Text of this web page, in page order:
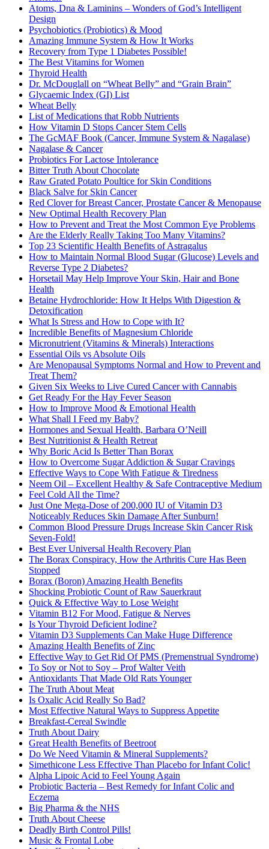
Atoms, Dna & Laminins – Wonders of God’s Intelligent
Design
Psychobiotics (Probiotics) & Mood
Amazing Immune System & How It Works
Recovery from Type 1 Diabetes Possible!
The Best Vitamins for Women
Thyroid Health
Dr. McDouglall on “Wheat Belly” and “Grain Brain”
Glycaemic Index (GI) List
Wheat Belly
List of Medications that Robb Nutrients
How Vitamin D Stops Cancer Stem Cells
The GcMAF Book (Cancer, Immune System & Nagalase)
Nagalase & Cancer
Probiotics For Lactose Intolerance
Bitter Truth About Chocolate
Raw Grated Potato Poultice for Skin Conditions
Black Salve for Skin Cancer
Red Clover for Breast Cancer, Prostate Cancer & Menopause
New Optimal Health Recovery Plan
How to Prevent and Treat the Most Common Eye Problems
Are the Elderly Really Taking Too Many Vitamins?
Top 23 Scientific Health Benefits of Astragalus
How to Maintain Normal Blood Sugar (Glucose) Levels and
Reverse Type 2 Diabetes?
Horsetail May Help Improve Your Skin, Hair and Bone
Health
Betaine Hydrochloride: How It Helps With Digestion &
Detoxification
What Is Stress and How to Cope with It?
Incredible Benefits of Magnesium Chloride
Micronutrient (Vitamins & Minerals) Interactions
Essential Oils vs Absolute Oils
Are Menopausal Symptoms Normal and How to Prevent and
Treat Them?
Given Six Weeks to Live Cured Cancer with Cannabis
Get Ready For the Hay Fever Season
How to Improve Mood & Emotional Health
What Shall I Feed my Baby?
Hormones and Sexual Health, Barbara O’Neill
Best Nutritionist & Health Retreat
Why Boric Acid Is Better Than Borax
How to Overcome Sugar Addiction & Sugar Cravings
Effective Ways to Cope With Fatigue & Tiredness
Neem Oil – Excellent Healthy & Safe Contraceptive Medium
Feel Cold All the Time?
Just One Mega-Dose of 200,000 IU of Vitamin D3
Noticeably Reduces Skin Damage After Sunburn!
Common Blood Pressure Drugs Increase Skin Cancer Risk
Seven-Fold!
Best Ever Universal Health Recovery Plan
The Borax Conspiracy, How the Arthritis Cure Has Been
Stopped
Borax (Boron) Amazing Health Benefits
Shocking Probiotic Count of Raw Sauerkraut
Quick & Effective Way to Lose Weight
Vitamin B12 For Mood, Fatigue & Nerves
Is Your Thyroid Deficient Iodine?
Vitamin D3 Supplements Can Make Huge Difference
Amazing Health Benefits of Zinc
Effective Way to Get Rid Of PMS (Premenstrual Syndrome)
To Soy or Not to Soy – Prof Walter Veith
Antioxidants That Made Old Rats Younger
The Truth About Meat
Is Oxalic Acid Really So Bad?
Most Effective Natural Ways to Suppress Appetite
Breakfast-Cereal Swindle
Truth About Dairy
Great Health Benefits of Beetroot
Do We Need Vitamin & Mineral Supplements?
Simethicone Less Effective Than Placebo for Infant Colic!
Alpha Lipoic Acid to Feel Young Again
Probiotic Bacteria – Best Remedy for Infant Colic and
Eczema
Big Pharma & the NHS
Truth About Cheese
Deadly Birth Control Pills!
Music & Frontal Lobe